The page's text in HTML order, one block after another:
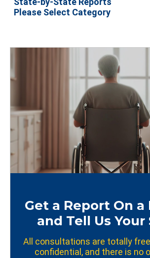
Please Select Category
Get a Report On
and Tell Us Your
All consultations are totally
confidential, and there is no